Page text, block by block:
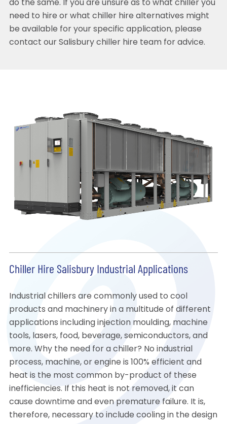
do the same. If you are unsure as to what chiller you
need to hire or what chiller hire alternatives might
be available for your specific application, please
contact our Salisbury chiller hire team for advice.
Chiller Hire Salisbury Industrial Applications
Industrial chillers are commonly used to cool
products and machinery in a multitude of different
applications including injection moulding, machine
tools, lasers, food, beverage, semiconductors, and
more. Why the need for a chiller? No industrial
process, machine, or engine is 100% efficient and
heat is the most common by-product of these
inefficiencies. If this heat is not removed, it can
cause downtime and even premature failure. It is,
therefore, necessary to include cooling in the design